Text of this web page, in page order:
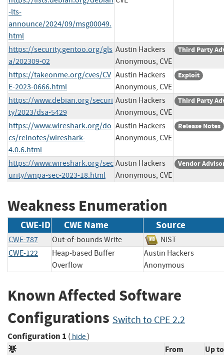
-lts-
announce/2024/09/msg00049.
html
https://security.gentoo.org/gls
a/202309-02
Austin Hackers
Anonymous, CVE
Third Party
https://takeonme.org/cves/CV
E-2023-0666.html
Austin Hackers
Anonymous, CVE
Exploit
https://www.debian.org/securi
ty/2023/dsa-5429
Austin Hackers
Anonymous, CVE
Third Party
https://www.wireshark.org/do
cs/relnotes/wireshark-
4.0.6.html
Austin Hackers
Anonymous, CVE
Release Notes
https://www.wireshark.org/sec
urity/wnpa-sec-2023-18.html
Austin Hackers
Anonymous, CVE
Vendor
Weakness Enumeration
CWE-ID CWE Name Source
CWE-787 Out-of-bounds Write
NIST
CWE-122
Heap-based Buffer
Overflow
Austin Hackers
Anonymous
Known Affected Software
Configurations Switch to CPE 2.2
Configuration 1 ( hide)
From
Up to